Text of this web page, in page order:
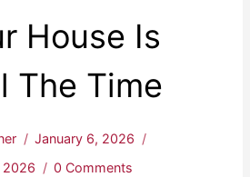
House Is
The Time
January 6, 2026
2026 0 Comments